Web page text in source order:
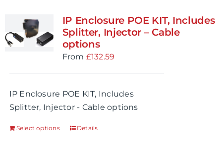
IP Enclosure POE KIT, Includes
Splitter, Injector – Cable
options
From £132.59
IP Enclosure POE KIT, Includes
Splitter, Injector - Cable options
Select options Details